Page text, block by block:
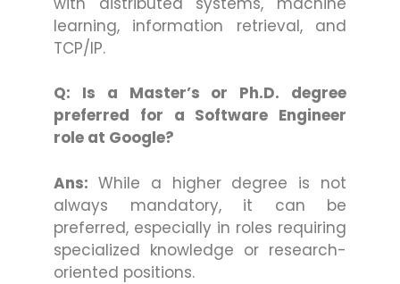
learning, information retrieval, and
TCP/IP.
Q: Is a Master’s or Ph.D. degree
preferred for a Software Engineer
role at Google?
Ans: While a higher degree is not
always mandatory, it can be
preferred, especially in roles requiring
specialized knowledge or research-
oriented positions.